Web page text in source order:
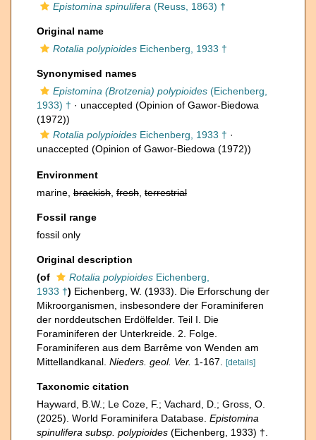
Epistomina spinulifera (Reuss, 1863) †
Original name
Rotalia polypioides Eichenberg, 1933 †
Synonymised names
Epistomina (Brotzenia) polypioides (Eichenberg,
1933) † · unaccepted (Opinion of Gawor-Biedowa
(1972))
Rotalia polypioides Eichenberg, 1933 † ·
unaccepted (Opinion of Gawor-Biedowa (1972))
Environment
marine, brackish fresh terrestrial
Fossil range
fossil only
Original description
(of
Rotalia polypioides Eichenberg,
1933 †) Eichenberg, W. (1933). Die Erforschung der
Mikroorganismen, insbesondere der Foraminiferen
der norddeutschen Erdölfelder. Teil I. Die
Foraminiferen der Unterkreide. 2. Folge.
Foraminiferen aus dem Barrême von Wenden am
Mittellandkanal. Nieders. geol. Ver. 1-167. [details]
Taxonomic citation
Hayward, B.W.; Le Coze, F.; Vachard, D.; Gross, O.
(2025). World Foraminifera Database. Epistomina
spinulifera subsp. polypioides (Eichenberg, 1933) †.